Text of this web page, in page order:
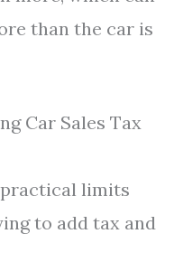
than the car is
Car Sales Tax
limits
to add tax and